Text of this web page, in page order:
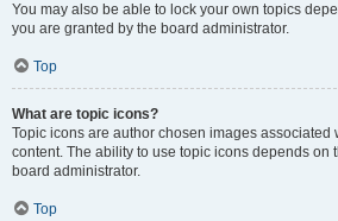
You may also be able to lock your own topics
you are granted by the board administrator.
Top
What are topic icons?
Topic icons are author chosen images associated
content. The ability to use topic icons depends on
board administrator.
Top